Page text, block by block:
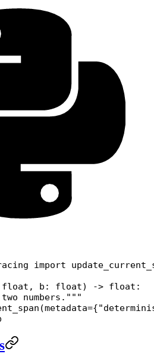
import
float , b: float) -> float :
numbers."""
metadata={